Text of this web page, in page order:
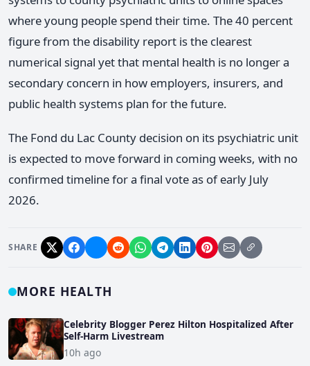
where young people spend their time. The 40 percent
figure from the disability report is the clearest
numerical signal yet that mental health is no longer a
secondary concern in how employers, insurers, and
public health systems plan for the future.
The Fond du Lac County decision on its psychiatric unit
is expected to move forward in coming weeks, with no
confirmed timeline for a final vote as of early July
2026.
SHARE
MORE HEALTH
Celebrity Blogger Perez Hilton Hospitalized After
Self-Harm Livestream
10h ago